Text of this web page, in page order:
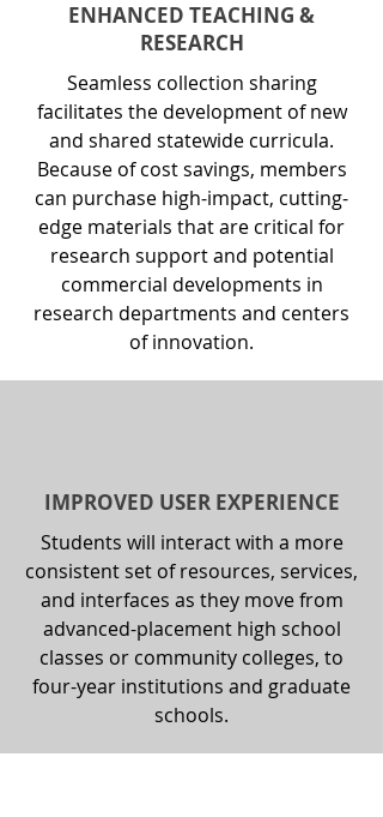
ENHANCED TEACHING &
RESEARCH
Seamless collection sharing
facilitates the development of new
and shared statewide curricula.
Because of cost savings, members
can purchase high-impact, cutting-
edge materials that are critical for
research support and potential
commercial developments in
research departments and centers
of innovation.
IMPROVED USER EXPERIENCE
Students will interact with a more
consistent set of resources, services,
and interfaces as they move from
advanced-placement high school
classes or community colleges, to
four-year institutions and graduate
schools.